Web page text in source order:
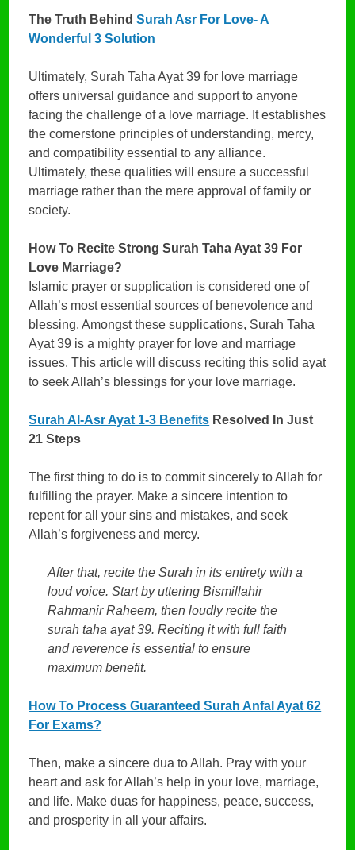
The Truth BehindSurah Asr For Love- A
Wonderful 3 Solution
Ultimately, Surah Taha Ayat 39 for love marriage
offers universal guidance and support to anyone
facing the challenge of a love marriage. It establishes
the cornerstone principles of understanding, mercy,
and compatibility essential to any alliance.
Ultimately, these qualities will ensure a successful
marriage rather than the mere approval of family or
society.
How To Recite Strong Surah Taha Ayat 39 For
Love Marriage?
Islamic prayer or supplication is considered one of
Allah’s most essential sources of benevolence and
blessing. Amongst these supplications, Surah Taha
Ayat 39 is a mighty prayer for love and marriage
issues. This article will discuss reciting this solid ayat
to seek Allah’s blessings for your love marriage.
Surah Al-Asr Ayat 1-3 Benefits Resolved In Just
21 Steps
The first thing to do is to commit sincerely to Allah for
fulfilling the prayer. Make a sincere intention to
repent for all your sins and mistakes, and seek
Allah’s forgiveness and mercy.
After that, recite the Surah in its entirety with a
loud voice. Start by uttering Bismillahir
Rahmanir Raheem, then loudly recite the
surah taha ayat 39. Reciting it with full faith
and reverence is essential to ensure
maximum benefit.
How To Process Guaranteed Surah Anfal Ayat 62
For Exams?
Then, make a sincere dua to Allah. Pray with your
heart and ask for Allah’s help in your love, marriage,
and life. Make duas for happiness, peace, success,
and prosperity in all your affairs.